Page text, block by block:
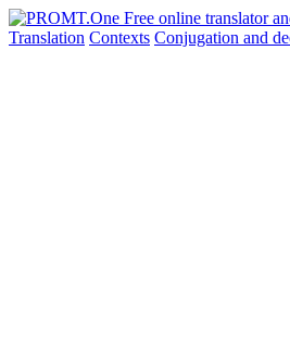
Translation Contexts Conjugation and